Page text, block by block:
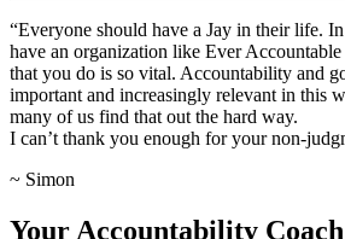
“Everyone should have a Jay in their life.
have an organization like Ever
that you do is so vital. Accountability and
important and increasingly relevant in this
many of us find that out the hard way.
I can’t thank you enough for your non-
~ Simon
Your Accountability